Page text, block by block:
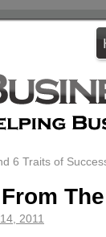
6 Traits of
2011